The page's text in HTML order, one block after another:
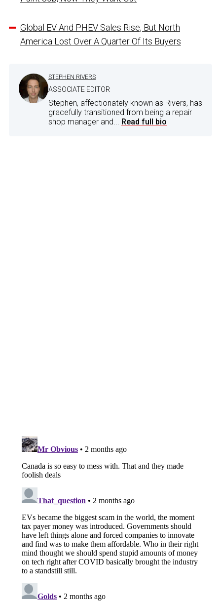
Global EV And PHEV Sales Rise, But North
America Lost Over A Quarter Of Its Buyers
STEPHEN RIVERS
ASSOCIATE EDITOR
Stephen, affectionately known as Rivers, has
gracefully transitioned from being a repair
shop manager and... Read full bio